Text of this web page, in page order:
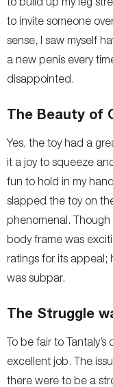
to invite someone
sense, I saw myself
a new penis every
disappointed.
The Beauty of
Yes, the toy had a
it a joy to squeeze
fun to hold in my
slapped the toy on
phenomenal.
body frame was
ratings for its appeal;
was subpar.
The Struggle
To be fair to
excellent job. The
there were to be a